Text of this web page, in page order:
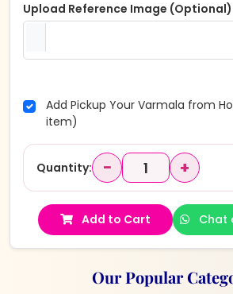
Upload Reference Image (Optional)
Add Pickup Your Varmala from
item)
Quantity: − +
Add to Cart Chat
Our Popular